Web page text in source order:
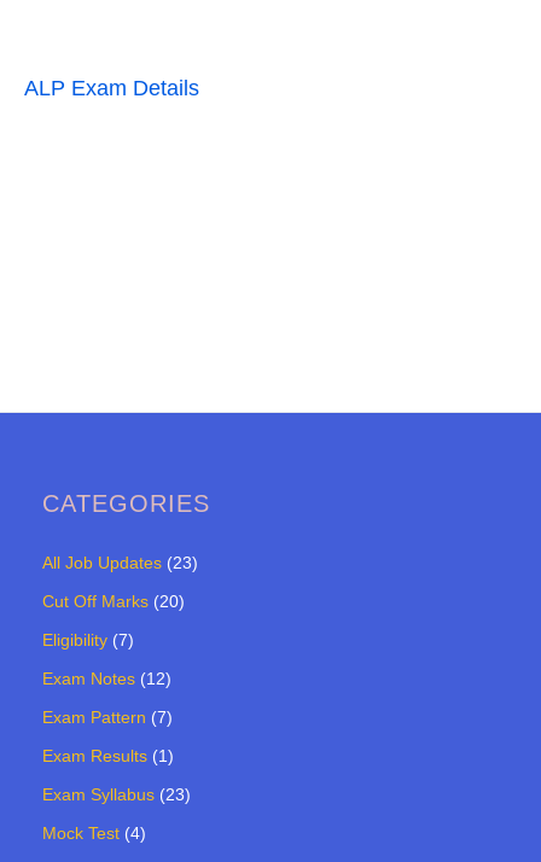
ALP Exam Details
CATEGORIES
All Job Updates (23)
Cut Off Marks (20)
Eligibility (7)
Exam Notes (12)
Exam Pattern (7)
Exam Results (1)
Exam Syllabus (23)
Mock Test (4)